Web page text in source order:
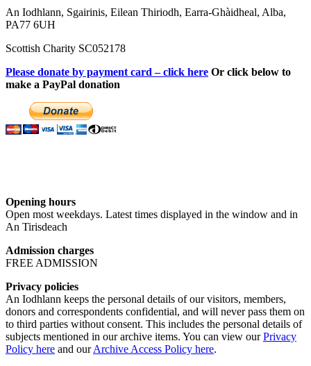
An Iodhlann, Sgairinis, Eilean Thiriodh, Earra-Ghàidheal, Alba,
PA77 6UH
Scottish Charity SC052178
Please donate by payment card – click here Or click below to
make a PayPal donation
Opening hours
Open most weekdays. Latest times displayed in the window and in
An Tirisdeach
Admission charges
FREE ADMISSION
Privacy policies
An Iodhlann keeps the personal details of our visitors, members,
donors and correspondents confidential, and will never pass them on
to third parties without consent. This includes the personal details of
subjects mentioned in our archive items. You can view ourPrivacy
Policy here and ourArchive Access Policy here.